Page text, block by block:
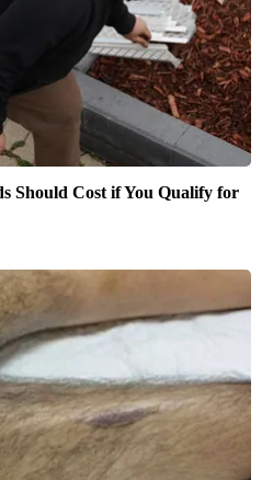
Should Cost if You Qualify for